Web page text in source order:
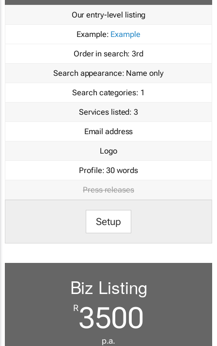
Our entry-level listing
Example: Example
Order in search: 3rd
Search appearance: Name only
Search categories: 1
Services listed: 3
Email address
Logo
Profile: 30 words
Press releases
Setup
Biz Listing
R3500
p.a.